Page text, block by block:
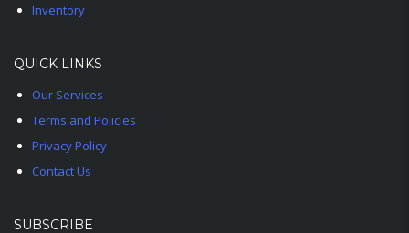
Inventory
QUICK LINKS
Our Services
Terms and Policies
Privacy Policy
Contact Us
SUBSCRIBE